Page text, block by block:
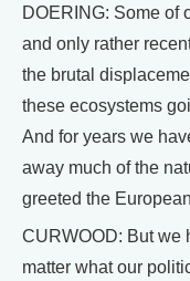
DOERING: Some of
and only rather
the brutal
these ecosystems
And for years we
away much of the
greeted the
CURWOOD: But we
matter what our